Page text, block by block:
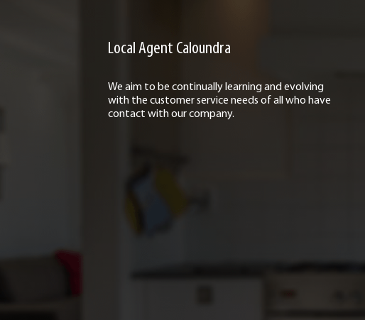
Local Agent Caloundra
We aim to be continually learning and evolving
with the customer service needs of all who have
contact with our company.